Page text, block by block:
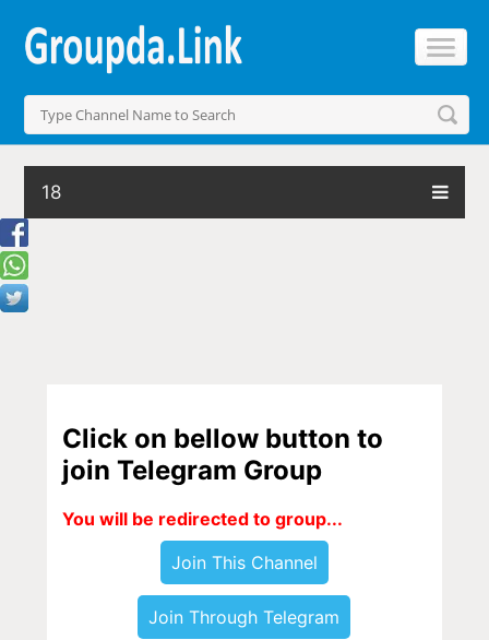
18
Click on bellow button to
join Telegram Group
You will be redirected to group...
Join This Channel
Join Through Telegram